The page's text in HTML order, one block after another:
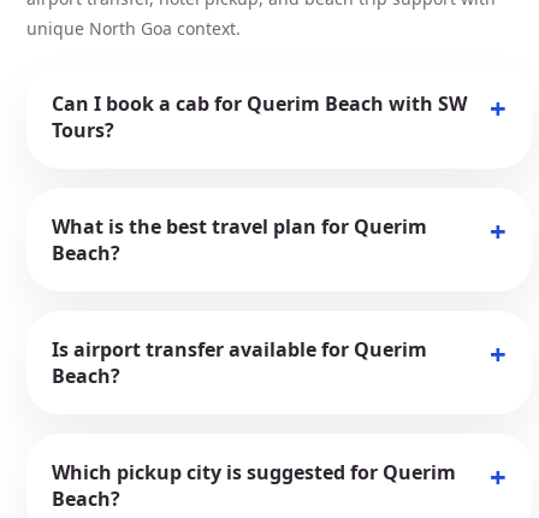
unique North Goa context.
Can I book a cab for Querim Beach with SW
Tours?
What is the best travel plan for Querim
Beach?
Is airport transfer available for Querim
Beach?
Which pickup city is suggested for Querim
Beach?